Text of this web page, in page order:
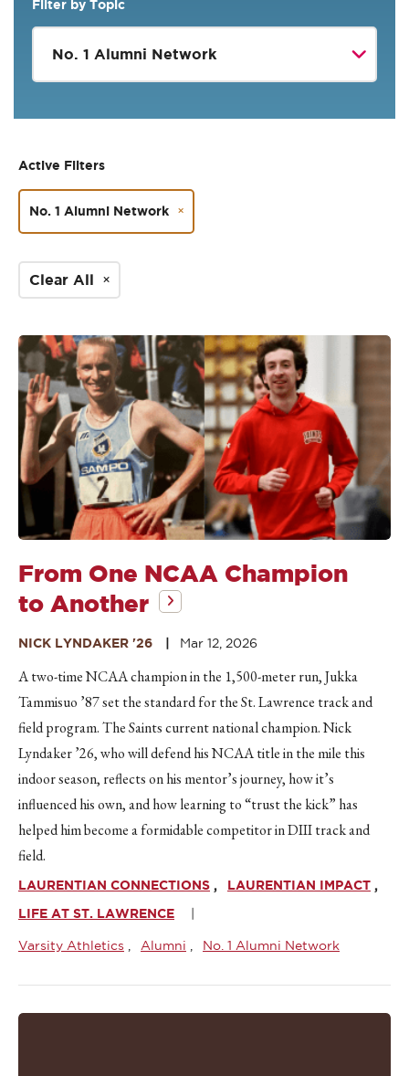
Filter by Topic
Active Filters
No. 1 Alumni Network
Clear All
From One NCAA Champion
to Another
NICK LYNDAKER '26 Mar 12, 2026
A two-time NCAA champion in the 1,500-meter run, Jukka
Tammisuo ’87 set the standard for the St. Lawrence track and
field program. The Saints current national champion. Nick
Lyndaker ’26, who will defend his NCAA title in the mile this
indoor season, reflects on his mentor’s journey, how it’s
influenced his own, and how learning to “trust the kick” has
helped him become a formidable competitor in DIII track and
field.
LAURENTIAN CONNECTIONS
LAURENTIAN IMPACT
LIFE AT ST. LAWRENCE
Varsity Athletics Alumni No. 1 Alumni Network